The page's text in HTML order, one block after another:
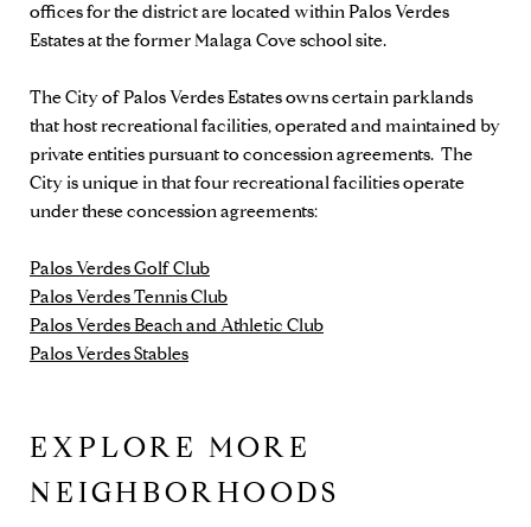
offices for the district are located within Palos Verdes
Estates at the former Malaga Cove school site.
The City of Palos Verdes Estates owns certain parklands
that host recreational facilities, operated and maintained by
private entities pursuant to concession agreements. The
City is unique in that four recreational facilities operate
under these concession agreements:
Palos Verdes Golf Club
Palos Verdes Tennis Club
Palos Verdes Beach and Athletic Club
Palos Verdes Stables
EXPLORE MORE
NEIGHBORHOODS